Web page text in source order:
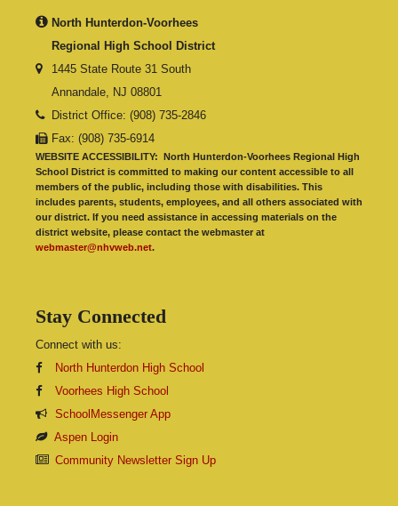
North Hunterdon-Voorhees
Regional High School District
1445 State Route 31 South
Annandale, NJ 08801
District Office: (908) 735-2846
Fax: (908) 735-6914
WEBSITE ACCESSIBILITY: North Hunterdon-Voorhees Regional High
School District is committed to making our content accessible to all
members of the public, including those with disabilities. This
includes parents, students, employees, and all others associated with
our district. If you need assistance in accessing materials on the
district website, please contact the webmaster at
webmaster@nhvweb.net.
Stay Connected
Connect with us:
North Hunterdon High School
Voorhees High School
SchoolMessenger App
Aspen Login
Community Newsletter Sign Up